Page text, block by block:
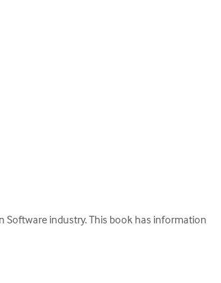
Software industry. This book has information